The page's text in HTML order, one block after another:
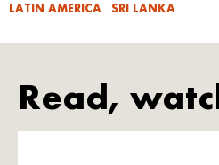
LATIN AMERICA
SRI LANKA
Read,